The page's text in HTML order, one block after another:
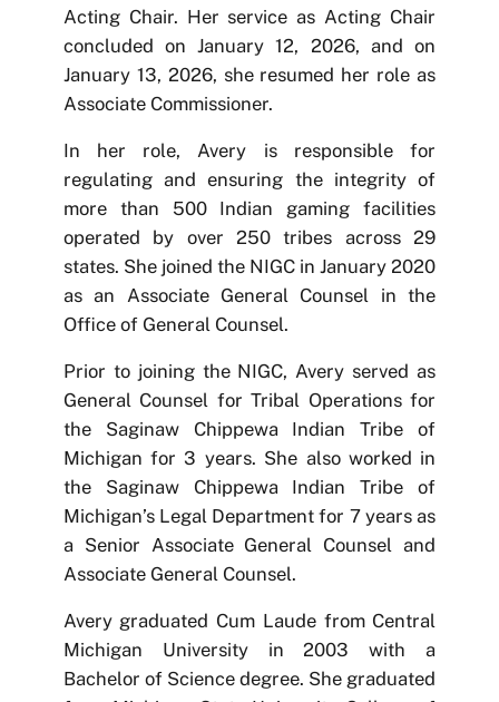
Acting Chair. Her service as Acting Chair
concluded on January 12, 2026, and on
January 13, 2026, she resumed her role as
Associate Commissioner.
In her role, Avery is responsible for
regulating and ensuring the integrity of
more than 500 Indian gaming facilities
operated by over 250 tribes across 29
states. She joined the NIGC in January 2020
as an Associate General Counsel in the
Office of General Counsel.
Prior to joining the NIGC, Avery served as
General Counsel for Tribal Operations for
the Saginaw Chippewa Indian Tribe of
Michigan for 3 years. She also worked in
the Saginaw Chippewa Indian Tribe of
Michigan’s Legal Department for 7 years as
a Senior Associate General Counsel and
Associate General Counsel.
Avery graduated Cum Laude from Central
Michigan University in 2003 with a
Bachelor of Science degree. She graduated